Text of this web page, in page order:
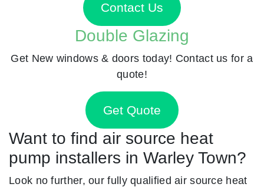
Contact Us
Double Glazing
Get New windows & doors today! Contact us for a
quote!
Get Quote
Want to find air source heat
pump installers in Warley Town?
Look no further, our fully qualified air source heat